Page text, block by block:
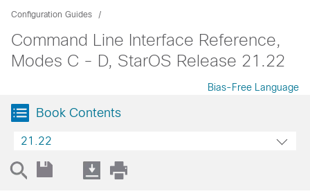
Configuration Guides
Command Line Interface Reference,
Modes C - D, StarOS Release 21.22
Bias-Free Language
Book Contents
21.22